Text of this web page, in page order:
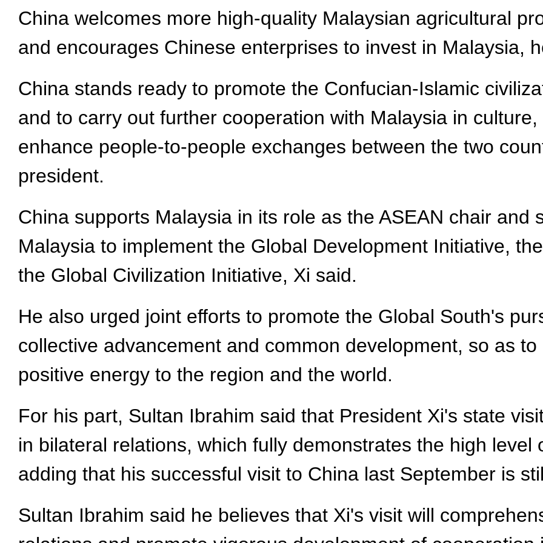
China welcomes more high-quality Malaysian agricultural
and encourages Chinese enterprises to invest in Malaysia,
China stands ready to promote the Confucian-Islamic
and to carry out further cooperation with Malaysia in
enhance people-to-people exchanges between the two
president.
China supports Malaysia in its role as the ASEAN chair and
Malaysia to implement the Global Development Initiative,
the Global Civilization Initiative, Xi said.
He also urged joint efforts to promote the Global South's
collective advancement and common development, so as
positive energy to the region and the world.
For his part, Sultan Ibrahim said that President Xi's state
in bilateral relations, which fully demonstrates the high level
adding that his successful visit to China last September is
Sultan Ibrahim said he believes that Xi's visit will